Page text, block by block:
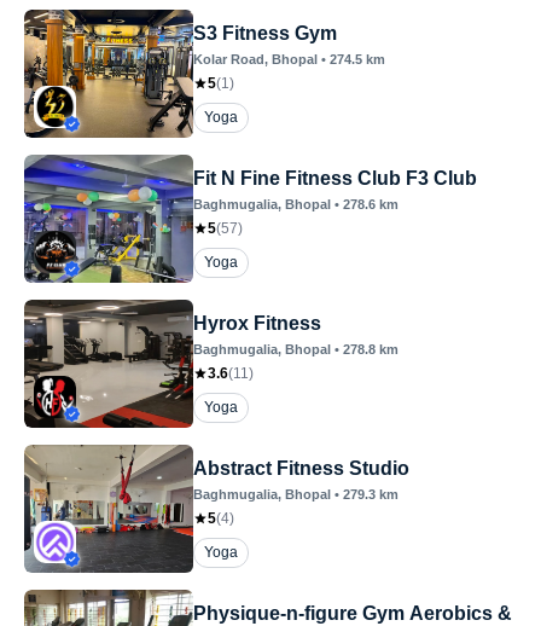
S3 Fitness Gym
Kolar Road, Bhopal • 274.5 km
5(1)
Yoga
Fit N Fine Fitness Club F3 Club
Baghmugalia, Bhopal • 278.6 km
5(57)
Yoga
Hyrox Fitness
Baghmugalia, Bhopal • 278.8 km
3.6(11)
Yoga
Abstract Fitness Studio
Baghmugalia, Bhopal • 279.3 km
5(4)
Yoga
Physique-n-figure Gym Aerobics &